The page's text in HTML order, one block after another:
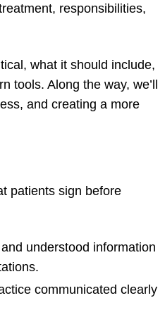
responsibilities,
what it should include,
tools. Along the way, we’ll
and creating a more
patients sign before
understood information
communicated clearly